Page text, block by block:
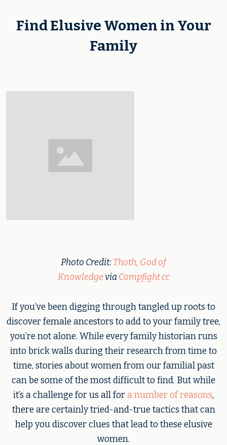
Find Elusive Women in Your
Family
Photo Credit: Thoth, God of
KnowledgeviaCompfightcc
If you’ve been digging through tangled up roots to
discover female ancestors to add to your family tree,
you’re not alone. While every family historian runs
into brick walls during their research from time to
time, stories about women from our familial past
can be some of the most difficult to find. But while
it’s a challenge for us all fora number of reasons,
there are certainly tried-and-true tactics that can
help you discover clues that lead to these elusive
women.